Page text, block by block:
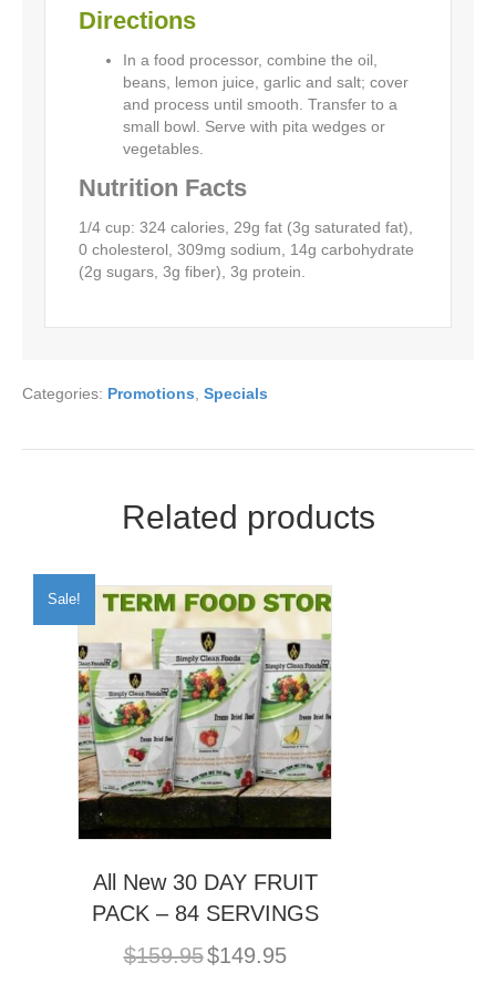
Directions
In a food processor, combine the oil,
beans, lemon juice, garlic and salt; cover
and process until smooth. Transfer to a
small bowl. Serve with pita wedges or
vegetables.
Nutrition Facts
1/4 cup: 324 calories, 29g fat (3g saturated fat),
0 cholesterol, 309mg sodium, 14g carbohydrate
(2g sugars, 3g fiber), 3g protein.
Categories: Promotions Specials
Related products
Sale!
All New 30 DAY FRUIT
PACK – 84 SERVINGS
$159.95 Original
price
$149.95Current
price